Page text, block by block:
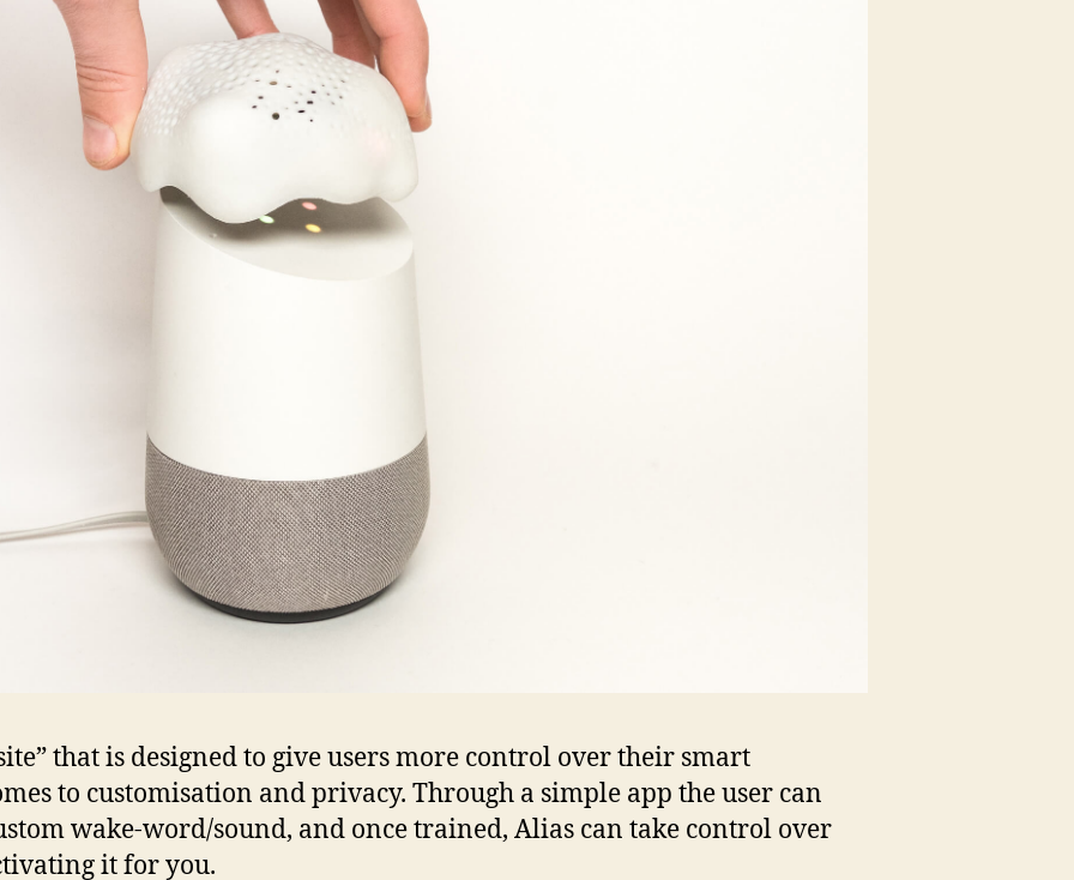
that is designed to give users more control over their smart
to customisation and privacy. Through a simple app the user can
wake-word/sound, and once trained, Alias can take control over
it for you.